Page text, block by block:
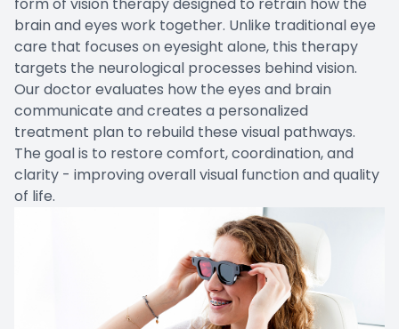
form of vision therapy designed to retrain how the
brain and eyes work together. Unlike traditional eye
care that focuses on eyesight alone, this therapy
targets the neurological processes behind vision.
Our doctor evaluates how the eyes and brain
communicate and creates a personalized
treatment plan to rebuild these visual pathways.
The goal is to restore comfort, coordination, and
clarity - improving overall visual function and quality
of life.